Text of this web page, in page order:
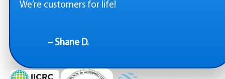
We’re customers for life!
– Shane D.